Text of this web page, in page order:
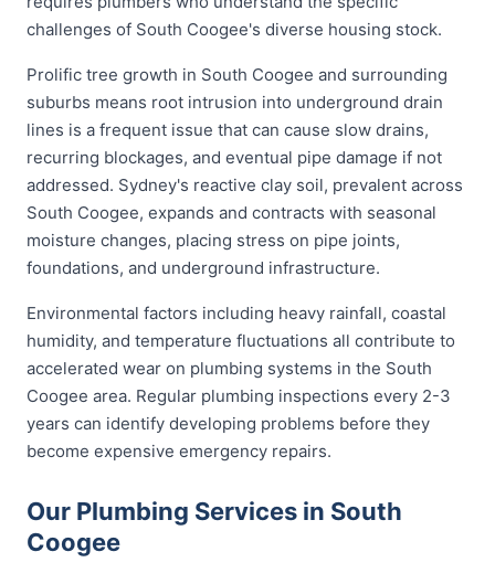
challenges of South Coogee's diverse housing stock.
Prolific tree growth in South Coogee and surrounding
suburbs means root intrusion into underground drain
lines is a frequent issue that can cause slow drains,
recurring blockages, and eventual pipe damage if not
addressed. Sydney's reactive clay soil, prevalent across
South Coogee, expands and contracts with seasonal
moisture changes, placing stress on pipe joints,
foundations, and underground infrastructure.
Environmental factors including heavy rainfall, coastal
humidity, and temperature fluctuations all contribute to
accelerated wear on plumbing systems in the South
Coogee area. Regular plumbing inspections every 2-3
years can identify developing problems before they
become expensive emergency repairs.
Our Plumbing Services in South
Coogee